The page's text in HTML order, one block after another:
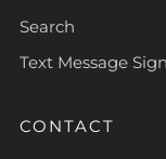
Search
Text Message
CONTACT